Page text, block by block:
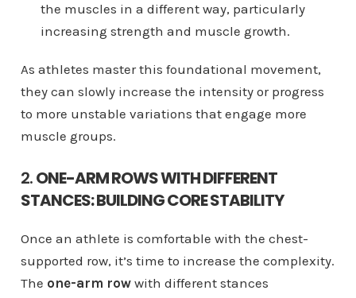
the muscles in a different way, particularly
increasing strength and muscle growth.
As athletes master this foundational movement,
they can slowly increase the intensity or progress
to more unstable variations that engage more
muscle groups.
2.ONE-ARM ROWS WITH DIFFERENT
STANCES: BUILDING CORE STABILITY
Once an athlete is comfortable with the chest-
supported row, it’s time to increase the complexity.
The one-arm rowwith different stances